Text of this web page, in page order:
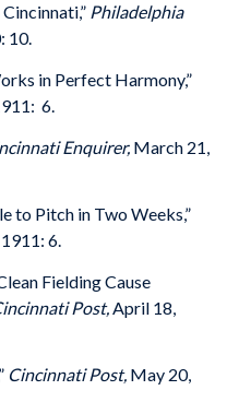
Philadelphia
10.
in Perfect Harmony,”
6.
Enquirer,March 21,
to Pitch in Two Weeks,”
6.
Fielding Cause
Post, April 18,
Cincinnati Post,May 20,